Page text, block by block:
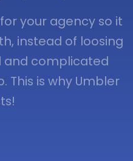
your agency so it
instead of loosing
and complicated
This is why Umbler